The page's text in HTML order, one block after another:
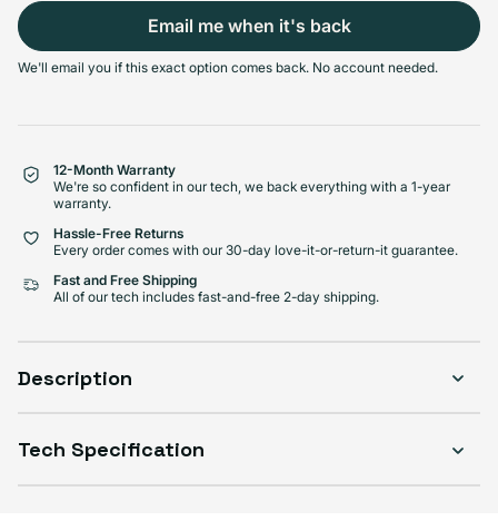
Select Condition
Good
Visible scratches or dents; works like new. Backed by a 1-year warranty.
Email me when it's back
We'll email you if this exact option comes back. No account needed.
12-Month Warranty
We're so confident in our tech, we back everything with a 1-year
warranty.
Hassle-Free Returns
Every order comes with our 30-day love-it-or-return-it guarantee.
Fast and Free Shipping
All of our tech includes fast-and-free 2-day shipping.
Description
Tech Specification